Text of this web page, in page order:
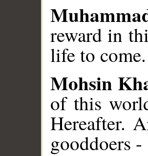
reward in
life to
Mohsin
of this
Hereafter.
good­doers